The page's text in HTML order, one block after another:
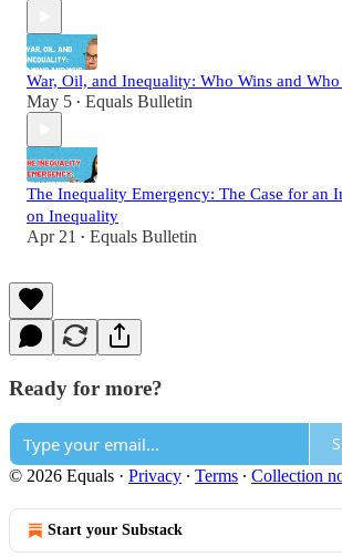
War, Oil, and Inequality: Who Wins and Who
May 5 • Equals Bulletin
The Inequality Emergency: The Case for an
on Inequality
Apr 21 • Equals Bulletin
Ready for more?
© 2026 Equals · Privacy ∙ Terms ∙ Collection
Start your Substack